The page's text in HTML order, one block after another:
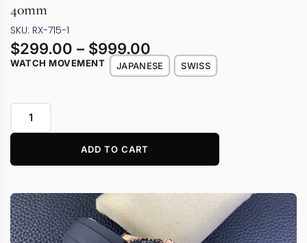
40mm
SKU: RX-715-1
$299.00 – $999.00
WATCH MOVEMENT JAPANESE SWISS
ADD TO CART
Video
Player